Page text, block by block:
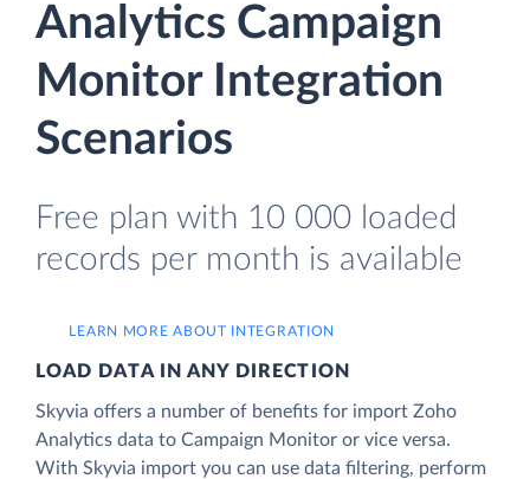
Analytics Campaign
Monitor Integration
Scenarios
Free plan with 10 000 loaded
records per month is available
LEARN MORE ABOUT INTEGRATION
LOAD DATA IN ANY DIRECTION
Skyvia offers a number of benefits for import Zoho
Analytics data to Campaign Monitor or vice versa.
With Skyvia import you can use data filtering, perform